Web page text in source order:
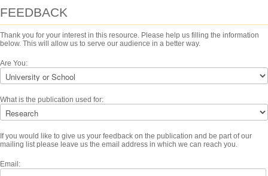
FEEDBACK
Thank you for your interest in this resource. Please help us filling the information
below. This will allow us to serve our audience in a better way.
Are You:
What is the publication used for:
If you would like to give us your feedback on the publication and be part of our
mailing list please leave us the email address in which we can reach you.
Email: